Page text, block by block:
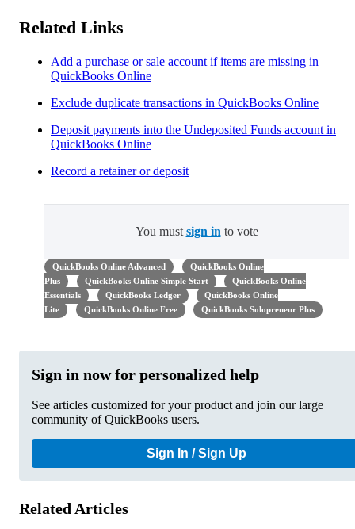
Related Links
Add a purchase or sale account if items are missing in
QuickBooks Online
Exclude duplicate transactions in QuickBooks Online
Deposit payments into the Undeposited Funds account in
QuickBooks Online
Record a retainer or deposit
You must sign in to vote
QuickBooks Online Advanced
QuickBooks Online
Plus
QuickBooks Online Simple Start
QuickBooks Online
Essentials
QuickBooks Ledger
QuickBooks Online
Lite
QuickBooks Online Free QuickBooks Solopreneur Plus
Sign in now for personalized help
See articles customized for your product and join our large
community of QuickBooks users.
Sign In / Sign Up
Related Articles